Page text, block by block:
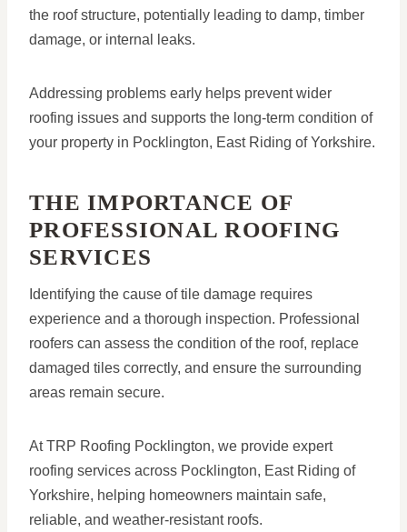
the roof structure, potentially leading to damp, timber
damage, or internal leaks.
Addressing problems early helps prevent wider
roofing issues and supports the long-term condition of
your property in Pocklington, East Riding of Yorkshire.
THE IMPORTANCE OF
PROFESSIONAL ROOFING
SERVICES
Identifying the cause of tile damage requires
experience and a thorough inspection. Professional
roofers can assess the condition of the roof, replace
damaged tiles correctly, and ensure the surrounding
areas remain secure.
At TRP Roofing Pocklington, we provide expert
roofing services across Pocklington, East Riding of
Yorkshire, helping homeowners maintain safe,
reliable, and weather-resistant roofs.